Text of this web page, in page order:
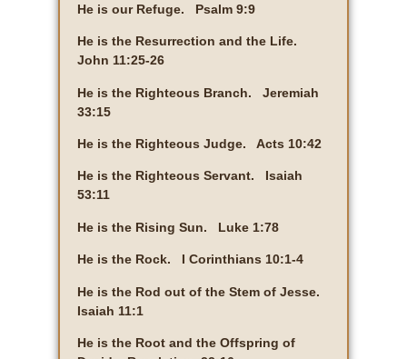
He is our Refuge. Psalm 9:9
He is the Resurrection and the Life.
John 11:25-26
He is the Righteous Branch. Jeremiah
33:15
He is the Righteous Judge. Acts 10:42
He is the Righteous Servant. Isaiah
53:11
He is the Rising Sun. Luke 1:78
He is the Rock. I Corinthians 10:1-4
He is the Rod out of the Stem of Jesse.
Isaiah 11:1
He is the Root and the Offspring of